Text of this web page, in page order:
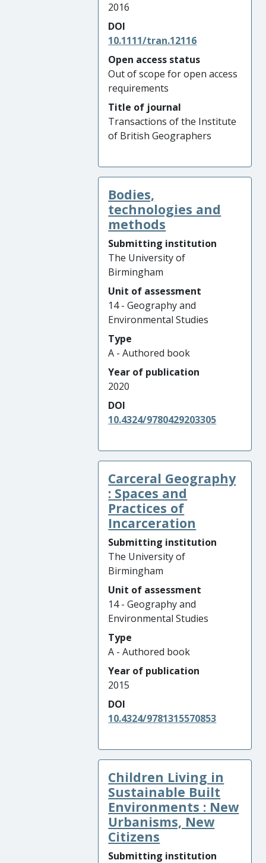
2016
DOI
10.1111/tran.12116
Open access status
Out of scope for open access
requirements
Title of journal
Transactions of the Institute
of British Geographers
Bodies,
technologies and
methods
Submitting institution
The University of
Birmingham
Unit of assessment
14 - Geography and
Environmental Studies
Type
A - Authored book
Year of publication
2020
DOI
10.4324/9780429203305
Carceral Geography
: Spaces and
Practices of
Incarceration
Submitting institution
The University of
Birmingham
Unit of assessment
14 - Geography and
Environmental Studies
Type
A - Authored book
Year of publication
2015
DOI
10.4324/9781315570853
Children Living in
Sustainable Built
Environments : New
Urbanisms, New
Citizens
Submitting institution